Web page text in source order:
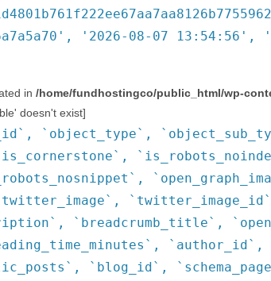
'2026-08-07 13:54:56',
in /home/fundhostingco/public_html/wp-
doesn't exist]
`object_type`,
`twitter_image`,
`breadcrumb_title`,
`author_id`,
`blog_id`,